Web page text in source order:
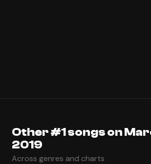
Other #1 songs on
2019
Across genres and charts